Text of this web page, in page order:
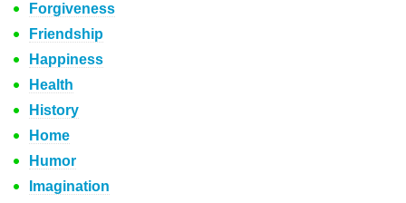
Forgiveness
Friendship
Happiness
Health
History
Home
Humor
Imagination